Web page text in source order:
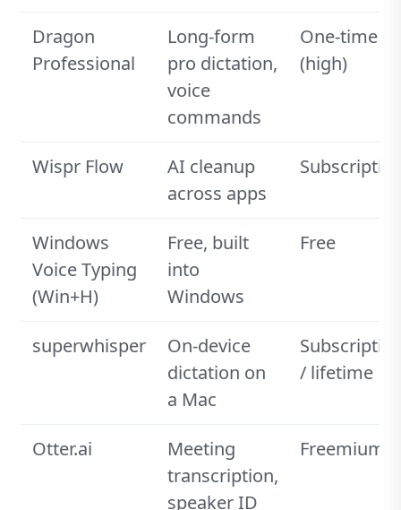
Dragon
Professional
Long-form
pro dictation,
voice
commands
One-time
(high)
Wispr Flow
AI cleanup
across apps
Windows
Voice Typing
(Win+H)
Free, built
into
Windows
Free
superwhisper
On-device
dictation on
a Mac
/ lifetime
Otter.ai
Meeting
transcription,
speaker ID
Freemium